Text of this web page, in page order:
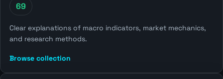
69
Clear explanations of macro indicators, market mechanics,
and research methods.
Browse collection